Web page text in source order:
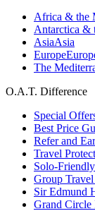
Africa & the
Antarctica &
AsiaAsia
Europe
The
O.A.T. Difference
Special
Best Price
Refer and
Travel
Solo-
Group
Sir Edmund
Grand Circle